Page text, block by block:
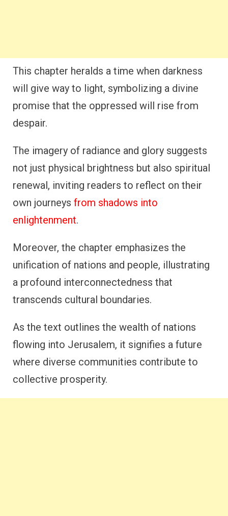
This chapter heralds a time when darkness
will give way to light, symbolizing a divine
promise that the oppressed will rise from
despair.
The imagery of radiance and glory suggests
not just physical brightness but also spiritual
renewal, inviting readers to reflect on their
own journeys from shadows into
enlightenment.
Moreover, the chapter emphasizes the
unification of nations and people, illustrating
a profound interconnectedness that
transcends cultural boundaries.
As the text outlines the wealth of nations
flowing into Jerusalem, it signifies a future
where diverse communities contribute to
collective prosperity.